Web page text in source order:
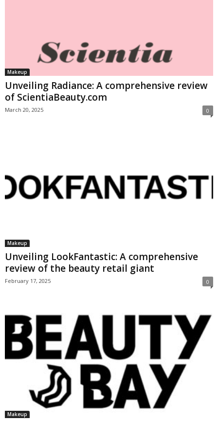
Makeup
Unveiling Radiance: A comprehensive review
of ScientiaBeauty.com
March 20, 2025 0
Makeup
Unveiling LookFantastic: A comprehensive
review of the beauty retail giant
February 17, 2025 0
Makeup